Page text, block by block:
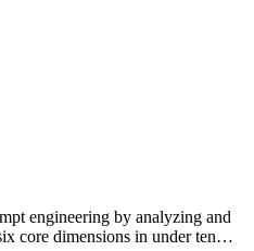
engineering by analyzing and
core dimensions in under ten